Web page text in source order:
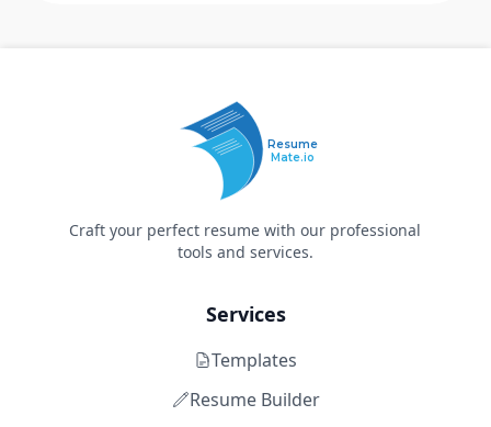
Resume
Mate.io
Craft your perfect resume with our professional
tools and services.
Services
Templates
Resume Builder